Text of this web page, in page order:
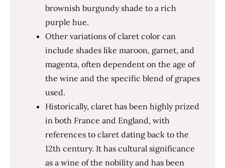
brownish burgundy shade to a rich
purple hue.
Other variations of claret color can
include shades like maroon, garnet, and
magenta, often dependent on the age of
the wine and the specific blend of grapes
used.
Historically, claret has been highly prized
in both France and England, with
references to claret dating back to the
12th century. It has cultural significance
as a wine of the nobility and has been